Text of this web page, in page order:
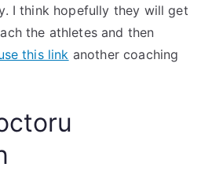
I think hopefully they will get
the athletes and then
this link another coaching